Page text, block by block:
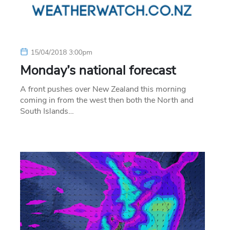
15/04/2018 3:00pm
Monday’s national forecast
A front pushes over New Zealand this morning
coming in from the west then both the North and
South Islands…